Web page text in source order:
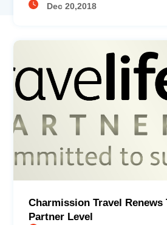
Dec 20,2018
Charmission Travel Renews
Partner Level